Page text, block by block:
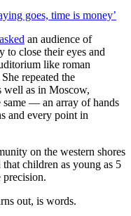
goes, time is money’
asked an audience of
to close their eyes and
like roman
repeated the
well as in Moscow,
same — an array of hands
and every point in
on the western shores
children as young as 5
precision.
out, is words.